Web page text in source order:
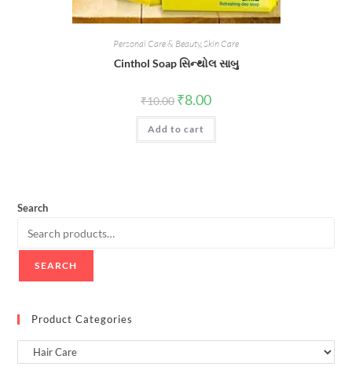
Personal Care & Beauty,Skin Care
Cinthol Soap સિન્થોલ સાબુ
₹10.00 Original
price
was:
₹10.00.
₹8.00Current
is:
Add to cart
Search
SEARCH
Product Categories